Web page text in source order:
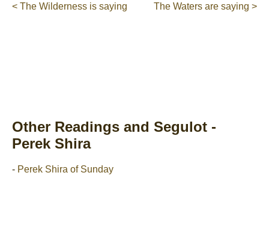
< The Wilderness is saying The Waters are saying >
Other Readings and Segulot -
Perek Shira
- Perek Shira of Sunday